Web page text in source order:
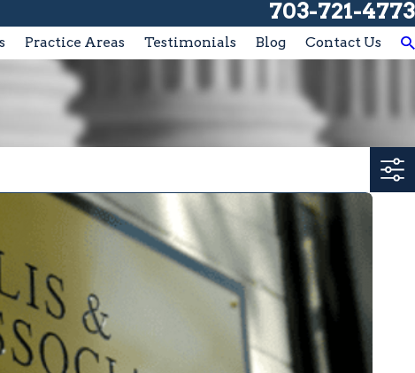
703-721-4773
Practice Areas Testimonials Blog Contact Us